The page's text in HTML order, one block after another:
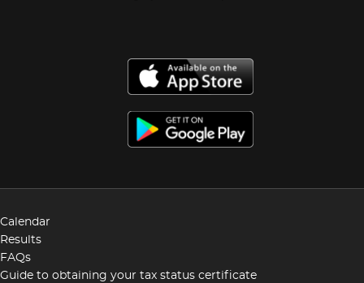
Calendar
Results
FAQs
Guide to obtaining your tax status certificate